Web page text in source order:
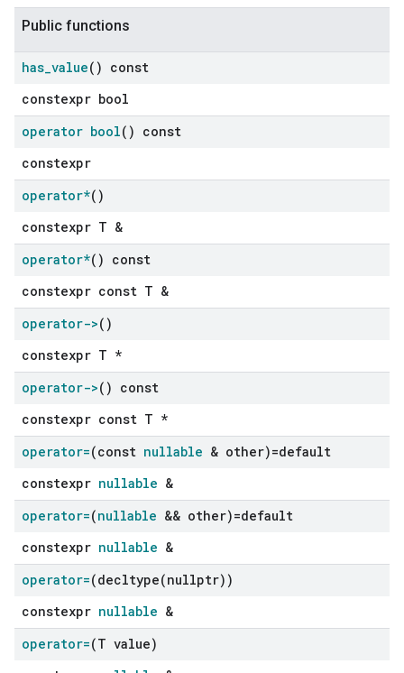
Public functions
has_value() const
constexpr bool
operator bool() const
constexpr
operator*()
constexpr T &
operator*() const
constexpr const T &
operator->()
constexpr T *
operator->() const
constexpr const T *
operator=(const nullable & other)=default
constexpr nullable &
operator=(nullable && other)=default
constexpr nullable &
operator=(decltype(nullptr))
constexpr nullable &
operator=(T value)